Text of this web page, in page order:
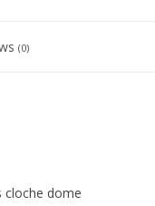
(0)
cloche dome